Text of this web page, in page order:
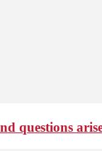
questions